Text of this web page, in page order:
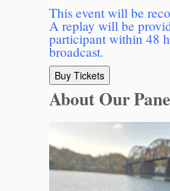
This event will be
A replay will be
participant within 48
broadcast.
Buy Tickets
About Our